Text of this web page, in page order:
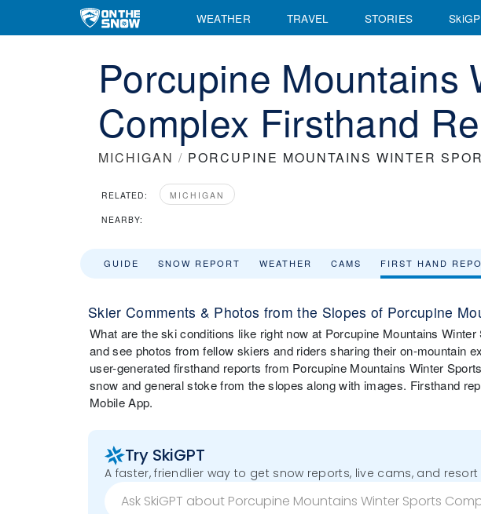
WEATHER TRAVEL STORIES
Porcupine Mountains
Complex Firsthand
MICHIGAN / PORCUPINE MOUNTAINS WINTER
RELATED: MICHIGAN
NEARBY:
GUIDE SNOW REPORT WEATHER CAMS FIRST HAND
Skier Comments & Photos from the Slopes of Porcupine
What are the ski conditions like right now at Porcupine Mountains
and see photos from fellow skiers and riders sharing their on-mountain
user-generated firsthand reports from Porcupine Mountains Winter
snow and general stoke from the slopes along with images. Firsthand
Mobile App.
Try SkiGPT
A faster, friendlier way to get snow reports, live cams, and resort